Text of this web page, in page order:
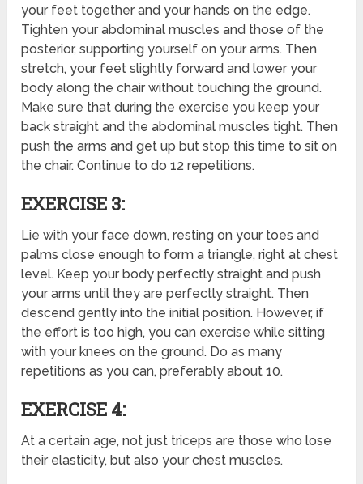
your feet together and your hands on the edge.
Tighten your abdominal muscles and those of the
posterior, supporting yourself on your arms. Then
stretch, your feet slightly forward and lower your
body along the chair without touching the ground.
Make sure that during the exercise you keep your
back straight and the abdominal muscles tight. Then
push the arms and get up but stop this time to sit on
the chair. Continue to do 12 repetitions.
EXERCISE 3:
Lie with your face down, resting on your toes and
palms close enough to form a triangle, right at chest
level. Keep your body perfectly straight and push
your arms until they are perfectly straight. Then
descend gently into the initial position. However, if
the effort is too high, you can exercise while sitting
with your knees on the ground. Do as many
repetitions as you can, preferably about 10.
EXERCISE 4:
At a certain age, not just triceps are those who lose
their elasticity, but also your chest muscles.